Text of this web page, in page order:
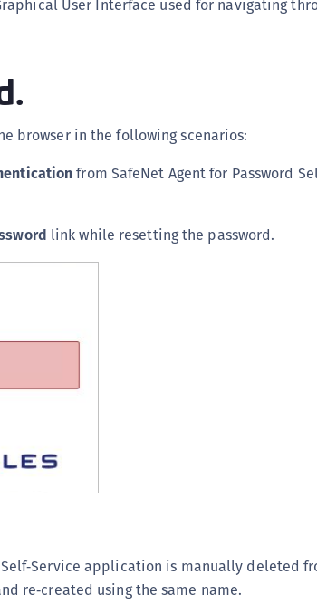
User Interface used for navigating
browser in the following scenarios:
from SafeNet Agent for Password
link while resetting the password.
application is manually deleted
re‑created using the same name.